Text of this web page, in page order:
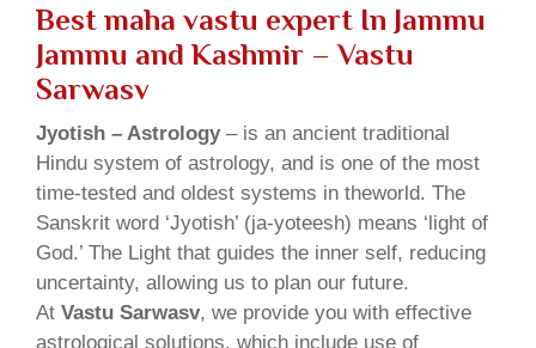
Best maha vastu expert In Jammu
Jammu and Kashmir – Vastu
Sarwasv
Jyotish – Astrology– is an ancient traditional
Hindu system of astrology, and is one of the most
time-tested and oldest systems in theworld. The
Sanskrit word ‘Jyotish’ (ja-yoteesh) means ‘light of
God.’ The Light that guides the inner self, reducing
uncertainty, allowing us to plan our future.
At Vastu Sarwasv, we provide you with effective
astrological solutions, which include use of